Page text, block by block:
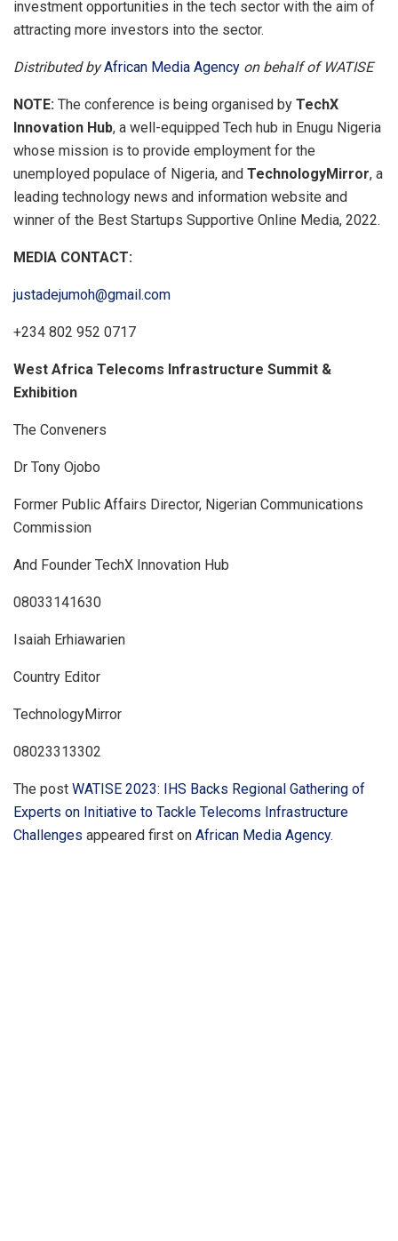
investment opportunities in the tech sector with the aim of
attracting more investors into the sector.
Distributed byAfrican Media Agency on behalf of WATISE
NOTE: The conference is being organised by TechX
Innovation Hub, a well-equipped Tech hub in Enugu Nigeria
whose mission is to provide employment for the
unemployed populace of Nigeria, and TechnologyMirror, a
leading technology news and information website and
winner of the Best Startups Supportive Online Media, 2022.
MEDIA CONTACT:
justadejumoh@gmail.com
+234 802 952 0717
West Africa Telecoms Infrastructure Summit &
Exhibition
The Conveners
Dr Tony Ojobo
Former Public Affairs Director, Nigerian Communications
Commission
And Founder TechX Innovation Hub
08033141630
Isaiah Erhiawarien
Country Editor
TechnologyMirror
08023313302
The post WATISE 2023: IHS Backs Regional Gathering of
Experts on Initiative to Tackle Telecoms Infrastructure
Challenges appeared first on African Media Agency.